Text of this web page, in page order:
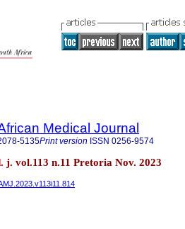
Medical Journal
5135Print version ISSN 0256-9574
j. vol.113 n.11 Pretoria Nov. 2023